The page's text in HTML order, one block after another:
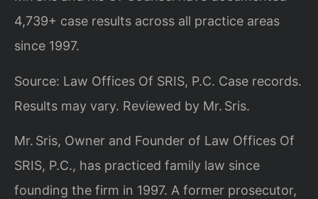
4,739+ case results across all practice areas
since 1997.
Source: Law Offices Of SRIS, P.C. Case records.
Results may vary. Reviewed by Mr. Sris.
Mr. Sris, Owner and Founder of Law Offices Of
SRIS, P.C., has practiced family law since
founding the firm in 1997. A former prosecutor,